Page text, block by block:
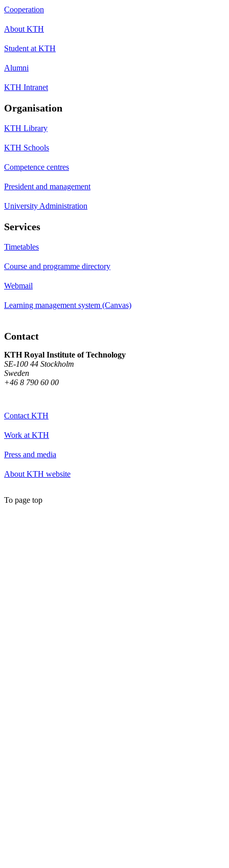
Cooperation
About KTH
Student at KTH
Alumni
KTH Intranet
Organisation
KTH Library
KTH Schools
Competence centres
President and management
University Administration
Services
Timetables
Course and programme directory
Webmail
Learning management system (Canvas)
Contact
KTH Royal Institute of Technology
SE-100 44 Stockholm
Sweden
+46 8 790 60 00
Contact KTH
Work at KTH
Press and media
About KTH website
To page top